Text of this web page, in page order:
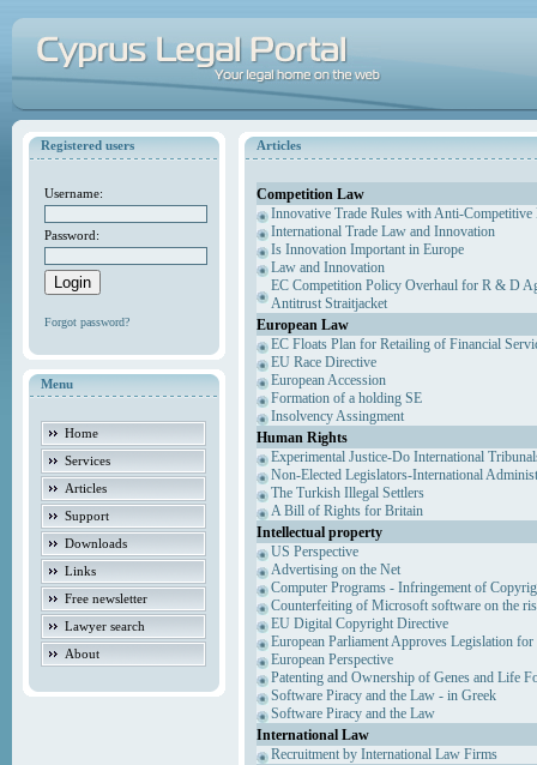
Registered users
Username:
Password:
Forgot password?
Menu
Home
Services
Articles
Support
Downloads
Links
Free newsletter
Lawyer search
About
Articles
Competition Law
Innovative Trade Rules with Anti-Competitive
International Trade Law and Innovation
Is Innovation Important in Europe
Law and Innovation
EC Competition Policy Overhaul for R & D
Antitrust Straitjacket
European Law
EC Floats Plan for Retailing of Financial
EU Race Directive
European Accession
Formation of a holding SE
Insolvency Assingment
Human Rights
Experimental Justice-Do International
Non-Elected Legislators-International
The Turkish Illegal Settlers
A Bill of Rights for Britain
Intellectual property
US Perspective
Advertising on the Net
Computer Programs - Infringement of
Counterfeiting of Microsoft software on the
EU Digital Copyright Directive
European Parliament Approves Legislation
European Perspective
Patenting and Ownership of Genes and Life
Software Piracy and the Law - in Greek
Software Piracy and the Law
International Law
Recruitment by International Law Firms